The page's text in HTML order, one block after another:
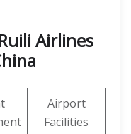
Airlines
Airport
Facilities